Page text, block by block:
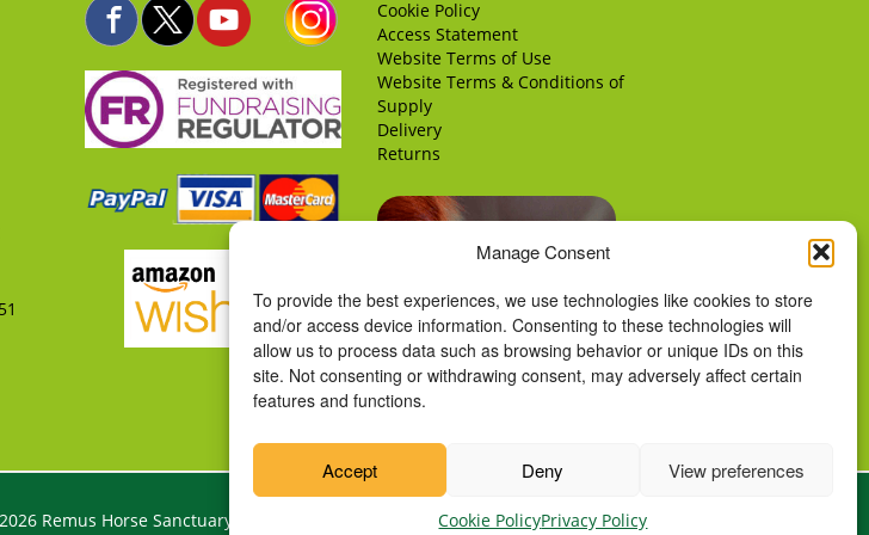
Manage Consent
To provide the best experiences, we use technologies like cookies to store
and/or access device information. Consenting to these technologies will
allow us to process data such as browsing behavior or unique IDs on this
site. Not consenting or withdrawing consent, may adversely affect certain
features and functions.
Accept Deny View preferences
Cookie PolicyPrivacy Policy
Cookie Policy
Access Statement
Website Terms of Use
Website Terms & Conditions of
Supply
Delivery
Returns
Remus Horse Sanctuary.